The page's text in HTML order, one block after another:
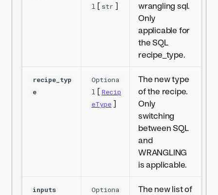
l [ str ]
wrangling sql.
Only
applicable for
the SQL
recipe_type.
recipe_typ
e
Optiona
l [ Recip
eType ]
The new type
of the recipe.
Only
switching
between SQL
and
WRANGLING
is applicable.
inputs
Optiona
The new list of